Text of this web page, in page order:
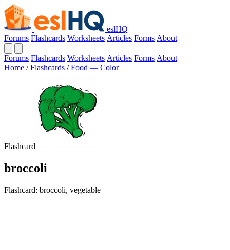
eslHQ
Forums Flashcards Worksheets Articles Forms About
Forums Flashcards Worksheets Articles Forms About
Home / Flashcards / Food — Color
Flashcard
broccoli
Flashcard: broccoli, vegetable